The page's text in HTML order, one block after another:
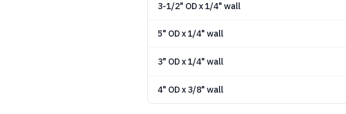
3-1/2" OD x 1/4" wall
5" OD x 1/4" wall
3" OD x 1/4" wall
4" OD x 3/8" wall